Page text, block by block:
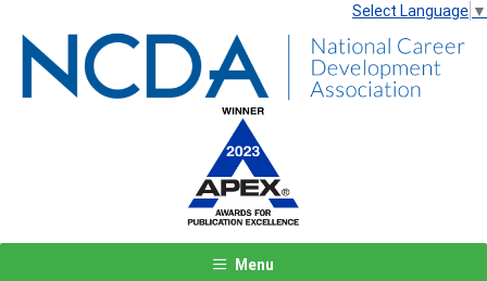
Select Language ▼
Menu